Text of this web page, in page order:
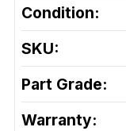
Condition:
SKU:
Part Grade:
Warranty: